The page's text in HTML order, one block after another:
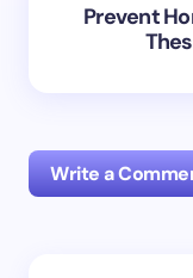
Prevent
Write a